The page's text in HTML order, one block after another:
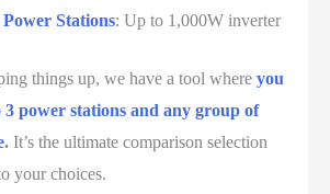
Stations: Up to 1,000W inverter
things up, we have a tool where you
3 power stations and any group of
. It’s the ultimate comparison selection
your choices.